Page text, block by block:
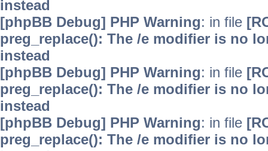
instead
[phpBB Debug] PHP Warning: in file
preg_replace(): The /e modifier is no
instead
[phpBB Debug] PHP Warning: in file
preg_replace(): The /e modifier is no
instead
[phpBB Debug] PHP Warning: in file
preg_replace(): The /e modifier is no